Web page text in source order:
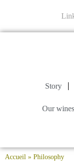
Story
Our wines
Accueil » Philosophy